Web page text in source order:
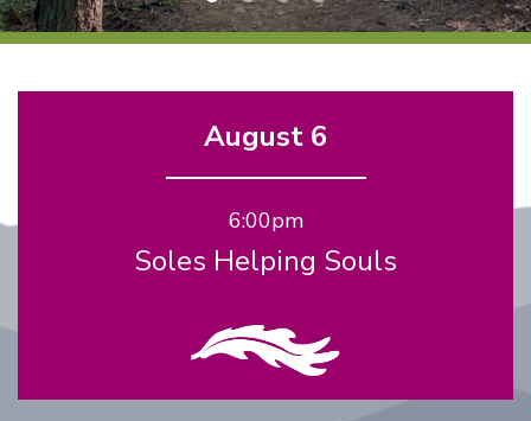
August 6
6:00pm
Soles Helping Souls